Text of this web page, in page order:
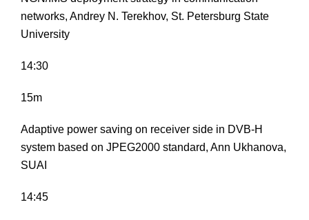
networks, Andrey N. Terekhov, St. Petersburg State
University
14:30
15m
Adaptive power saving on receiver side in DVB-H
system based on JPEG2000 standard, Ann Ukhanova,
SUAI
14:45